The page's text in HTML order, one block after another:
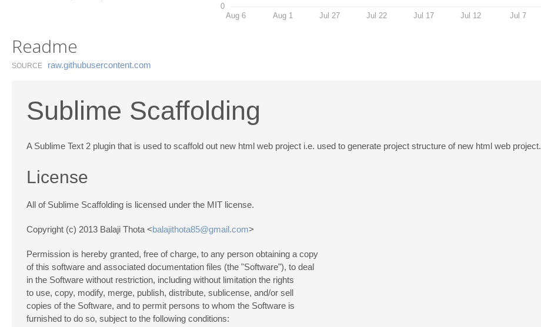
0
Aug 6 Aug 1 Jul 27 Jul 22 Jul 17 Jul 12 Jul 7
Readme
SOURCE raw.​githubusercontent.​com
Sublime Scaffolding
A Sublime Text 2 plugin that is used to scaffold out new html web project i.e. used to generate project structure of new html web project.
License
All of Sublime Scaffolding is licensed under the MIT license.
Copyright (c) 2013 Balaji Thota <balajithota85@gmail.com>
Permission is hereby granted, free of charge, to any person obtaining a copy
of this software and associated documentation files (the "Software"), to deal
in the Software without restriction, including without limitation the rights
to use, copy, modify, merge, publish, distribute, sublicense, and/or sell
copies of the Software, and to permit persons to whom the Software is
furnished to do so, subject to the following conditions: